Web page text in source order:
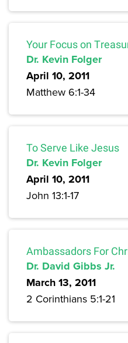
Your Focus on
Dr. Kevin Folger
April 10, 2011
Matthew 6:1-34
To Serve Like Jesus
Dr. Kevin Folger
April 10, 2011
John 13:1-17
Ambassadors For
Dr. David Gibbs Jr.
March 13, 2011
2 Corinthians 5:1-21